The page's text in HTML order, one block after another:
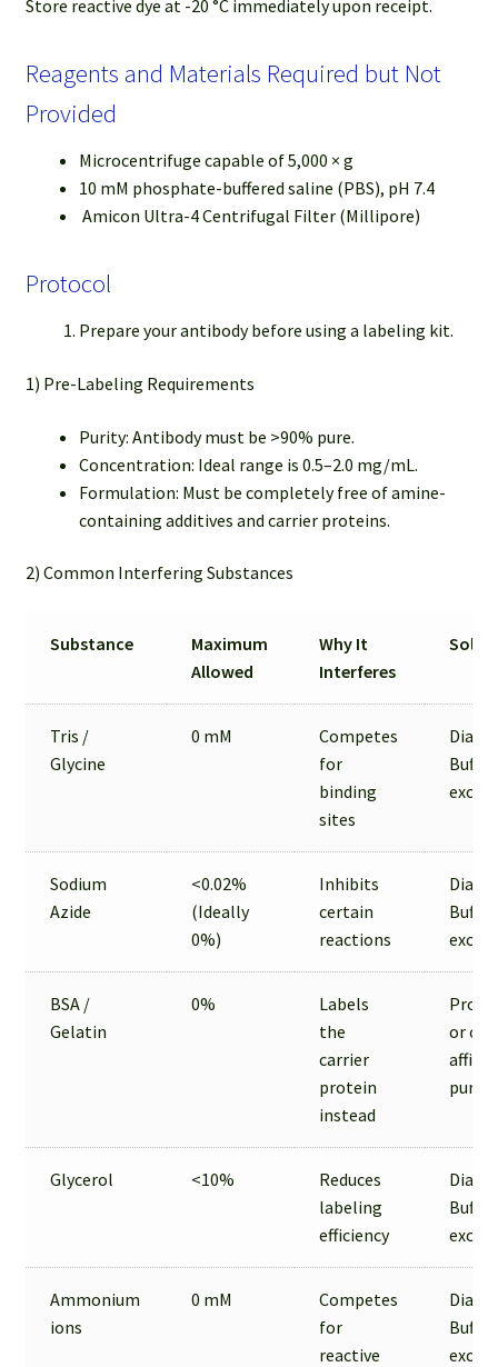
Store reactive dye at -20 °C immediately upon receipt.
Reagents and Materials Required but Not
Provided
Microcentrifuge capable of 5,000 × g
10 mM phosphate-buffered saline (PBS), pH 7.4
Amicon Ultra-4 Centrifugal Filter (Millipore)
Protocol
Prepare your antibody before using a labeling kit.
1) Pre-Labeling Requirements
Purity: Antibody must be >90% pure.
Concentration: Ideal range is 0.5–2.0 mg/mL.
Formulation: Must be completely free of amine-
containing additives and carrier proteins.
2) Common Interfering Substances
Substance
Maximum
Allowed
Why It
Interferes
Tris /
Glycine
0 mM
Competes
for
binding
sites
Buffer
Sodium
Azide
<0.02%
(Ideally
0%)
Inhibits
certain
reactions
Buffer
BSA /
Gelatin
0%
Labels
the
carrier
protein
instead
or
Glycerol <10%
Reduces
labeling
efficiency
Buffer
Ammonium
ions
0 mM
Competes
for
reactive
Buffer